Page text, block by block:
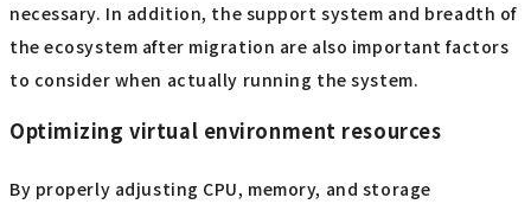
specified and underutilized resources.
Considering migration to other platforms
In some cases, licensing costs can be reduced by choosing
OpenShift, Hyper-V, KVM, or Nutanix AHV. However,